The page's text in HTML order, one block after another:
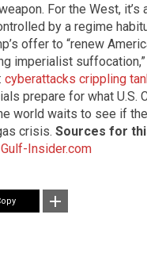
For the West, it’s
by a regime
offer to “renew
imperialist
cyberattacks crippling
prepare for what U.S.
world waits to see if
crisis. Sources for
Gulf-Insider.com